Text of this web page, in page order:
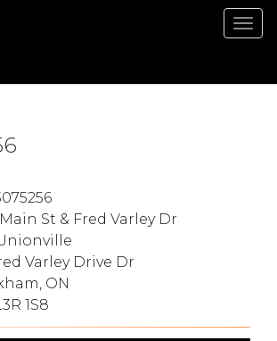
Main St & Fred Varley Dr
Varley Drive Dr
ON
1S8